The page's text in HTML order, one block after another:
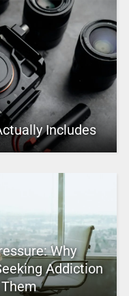
Includes
Why
Addiction